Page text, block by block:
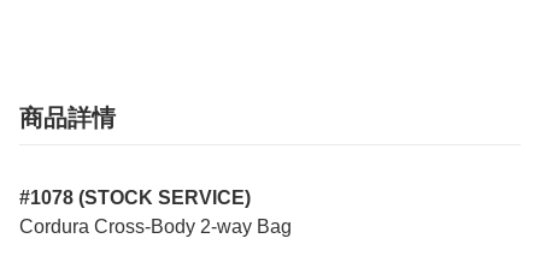
商品詳情
#1078 (STOCK SERVICE)
Cordura Cross-Body 2-way Bag